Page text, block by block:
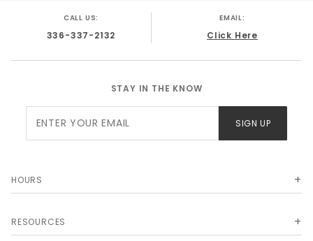
CALL US:
336-337-2132
EMAIL:
Click Here
STAY IN THE KNOW
Newsletter
SIGN UP
HOURS
RESOURCES